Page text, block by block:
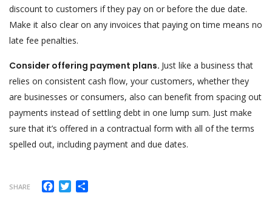
discount to customers if they pay on or before the due date.
Make it also clear on any invoices that paying on time means no
late fee penalties.
Consider offering payment plans. Just like a business that
relies on consistent cash flow, your customers, whether they
are businesses or consumers, also can benefit from spacing out
payments instead of settling debt in one lump sum. Just make
sure that it’s offered in a contractual form with all of the terms
spelled out, including payment and due dates.
SHARE Facebook
Twitter